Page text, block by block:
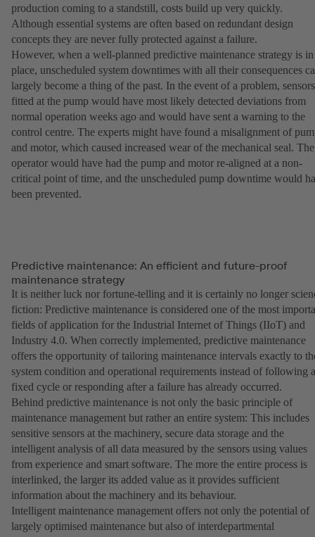
production coming to a standstill, costs build up very quickly.
Although essential systems are often based on redundant design
concepts they are never fully protected against a failure.
However, when a well-planned predictive maintenance strategy is in
place, unscheduled system downtimes with all their consequences
largely become a thing of the past. In the event of a problem, sensors
fitted at the pump would have most likely detected deviations from
normal operation weeks ago and would have sent a warning to the
control centre. The experts might have found a misalignment of
and motor, which caused increased wear of the mechanical seal. The
operator would have had the pump and motor re-aligned at a non-
critical point of time, and the unscheduled pump downtime would
been prevented.
Predictive maintenance: An efficient and future-proof
maintenance strategy
It is neither luck nor fortune-telling and it is certainly no longer
fiction: Predictive maintenance is considered one of the most
fields of application for the Industrial Internet of Things (IIoT) and
Industry 4.0. When correctly implemented, predictive maintenance
offers the opportunity of tailoring maintenance intervals exactly to
system condition and operational requirements instead of following a
fixed cycle or responding after a failure has already occurred.
Behind predictive maintenance is not only the basic principle of
maintenance management but rather an entire system: This includes
sensitive sensors at the machinery, secure data storage and the
intelligent analysis of all data measured by the sensors using values
from experience and smart software. The more the entire process is
interlinked, the larger its added value as it provides sufficient
information about the machinery and its behaviour.
Intelligent maintenance management offers not only the potential of
largely optimised maintenance but also of interdepartmental